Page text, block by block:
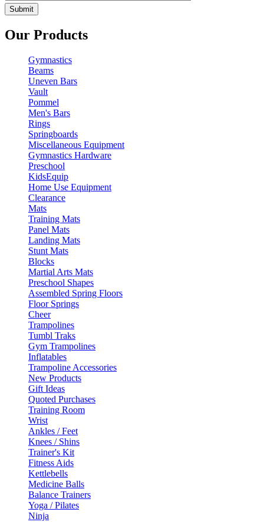
Our Products
Gymnastics
Beams
Uneven Bars
Vault
Pommel
Men's Bars
Rings
Springboards
Miscellaneous Equipment
Gymnastics Hardware
Preschool
KidsEquip
Home Use Equipment
Clearance
Mats
Training Mats
Panel Mats
Landing Mats
Stunt Mats
Blocks
Martial Arts Mats
Preschool Shapes
Assembled Spring Floors
Floor Springs
Cheer
Trampolines
Tumbl Traks
Gym Trampolines
Inflatables
Trampoline Accessories
New Products
Gift Ideas
Quoted Purchases
Training Room
Wrist
Ankles / Feet
Knees / Shins
Trainer's Kit
Fitness Aids
Kettlebells
Medicine Balls
Balance Trainers
Yoga / Pilates
Ninja